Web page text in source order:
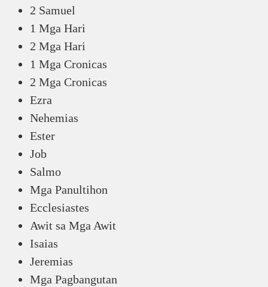
2 Samuel
1 Mga Hari
2 Mga Hari
1 Mga Cronicas
2 Mga Cronicas
Ezra
Nehemias
Ester
Job
Salmo
Mga Panultihon
Ecclesiastes
Awit sa Mga Awit
Isaias
Jeremias
Mga Pagbangutan